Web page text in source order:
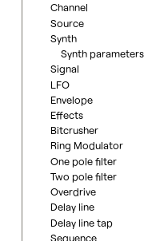
Channel
Source
Synth
Synth parameters
Signal
LFO
Envelope
Effects
Bitcrusher
Ring Modulator
One pole filter
Two pole filter
Overdrive
Delay line
Delay line tap
Sequence